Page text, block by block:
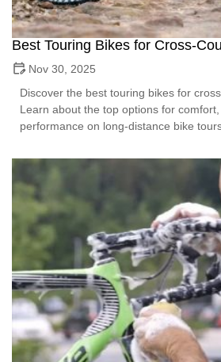
Best Touring Bikes for Cross-
Nov 30, 2025
Discover the best touring bikes for
Learn about the top options for
performance on long-distance bike